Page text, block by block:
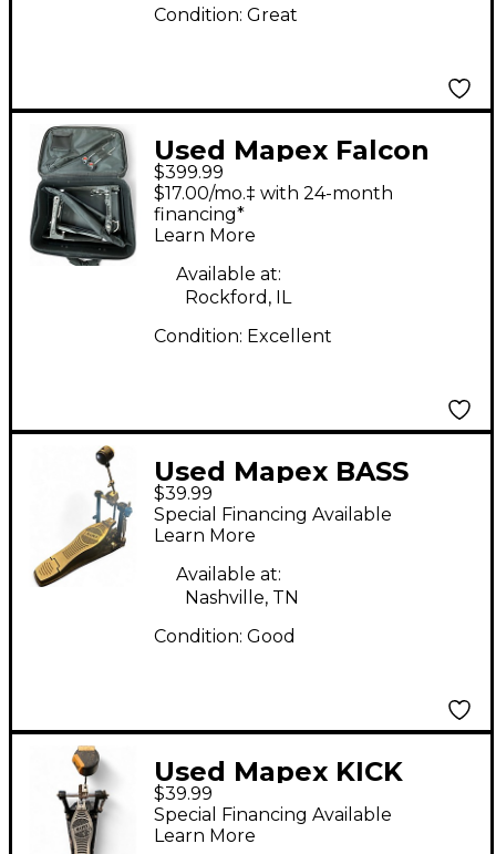
Condition: Great
Used Mapex Falcon
PF1000TW Double
Bass Drum Pedal
$399.99
$17.00/mo.‡ with 24-month
financing*
Learn More
Available at:
Rockford, IL
Condition: Excellent
Used Mapex BASS
DRUM PEDAL Single
Bass Drum Pedal
$39.99
Special Financing Available
Learn More
Available at:
Nashville, TN
Condition: Good
Used Mapex KICK
PEDAL Single Bass
Drum Pedal
$39.99
Special Financing Available
Learn More